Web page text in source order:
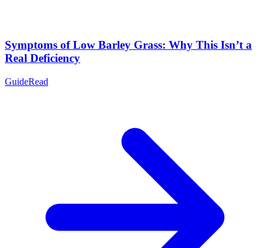
Symptoms of Low Barley Grass: Why This Isn’t a
Real Deficiency
GuideRead